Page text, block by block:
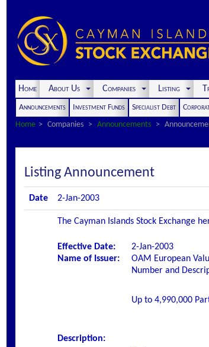
Home About Us Companies Listing
Announcements Investment Funds Specialist Debt
Home
Companies Announcements
Listing Announcement
Date 2-Jan-2003
The Cayman Islands Stock Exchange
Effective Date:
2-Jan-2003
Name of Issuer:
OAM European
Description:
Number and
Up to 4,990,000